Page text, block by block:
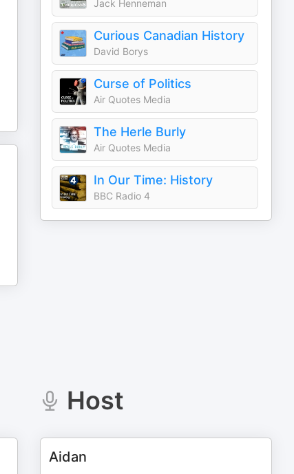
Jack Henneman
Curious Canadian History
David Borys
Curse of Politics
Air Quotes Media
The Herle Burly
Air Quotes Media
In Our Time: History
BBC Radio 4
Host
Aidan